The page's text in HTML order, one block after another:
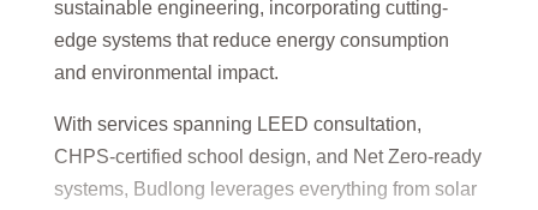
sustainable engineering, incorporating cutting-
edge systems that reduce energy consumption
and environmental impact.
With services spanning LEED consultation,
CHPS-certified school design, and Net Zero-ready
systems, Budlong leverages everything from solar